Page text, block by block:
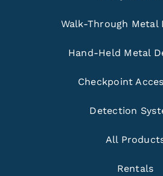
Walk-Through Metal
Hand-Held Metal
Checkpoint
Detection
All
Rentals